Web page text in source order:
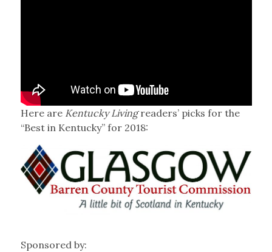
Here are Kentucky Livingreaders’ picks for the
“Best in Kentucky” for 2018:
Sponsored by: